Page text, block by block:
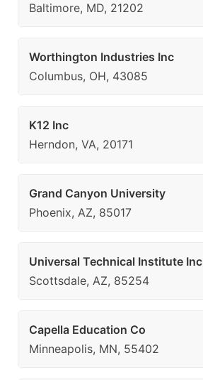
Baltimore, MD, 21202
Worthington Industries Inc
Columbus, OH, 43085
K12 Inc
Herndon, VA, 20171
Grand Canyon University
Phoenix, AZ, 85017
Universal Technical Institute Inc
Scottsdale, AZ, 85254
Capella Education Co
Minneapolis, MN, 55402